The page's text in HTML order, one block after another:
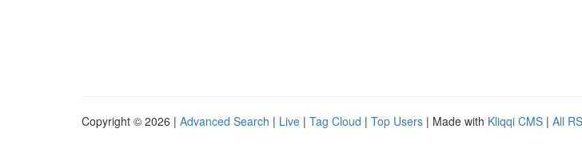
Copyright © 2026 | Advanced Search | Live | Tag Cloud | Top Users | Made with Kliqqi CMS | All